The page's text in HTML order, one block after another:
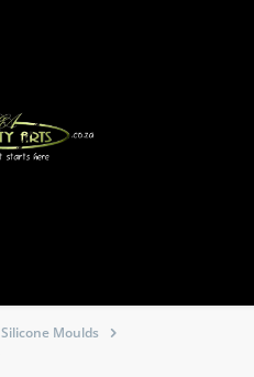
Silicone Moulds